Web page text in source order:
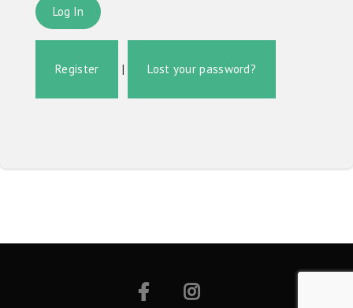
Register | Lost your password?